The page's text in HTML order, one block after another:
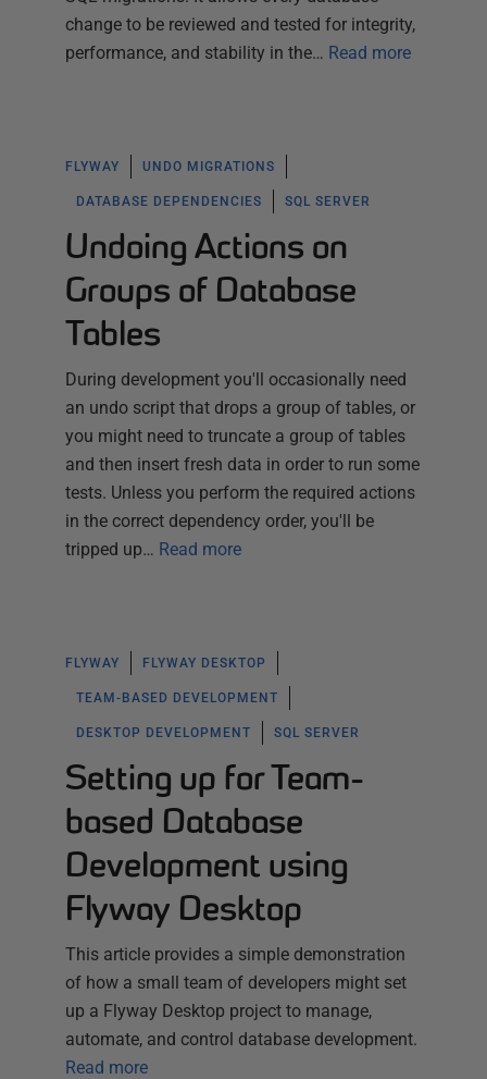
change to be reviewed and tested for integrity,
performance, and stability in the… Read more
FLYWAY UNDO MIGRATIONS
DATABASE DEPENDENCIES SQL SERVER
Undoing Actions on
Groups of Database
Tables
During development you'll occasionally need
an undo script that drops a group of tables, or
you might need to truncate a group of tables
and then insert fresh data in order to run some
tests. Unless you perform the required actions
in the correct dependency order, you'll be
tripped up… Read more
FLYWAY FLYWAY DESKTOP
TEAM-BASED DEVELOPMENT
DESKTOP DEVELOPMENT SQL SERVER
Setting up for Team-
based Database
Development using
Flyway Desktop
This article provides a simple demonstration
of how a small team of developers might set
up a Flyway Desktop project to manage,
automate, and control database development.
Read more